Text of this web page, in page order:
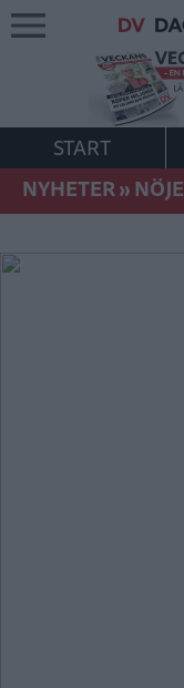
START
NYHETER»NÖJE